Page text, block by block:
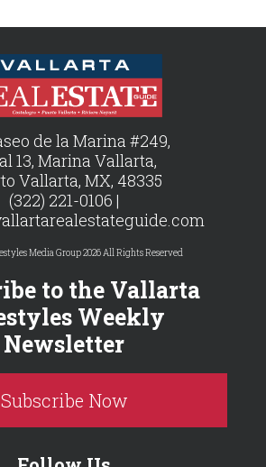
de la Marina #249,
13, Marina Vallarta,
Vallarta, MX, 48335
(322) 221-0106 |
Media Group 2026 All Rights Reserved
to the Vallarta
Weekly
Newsletter
Subscribe Now